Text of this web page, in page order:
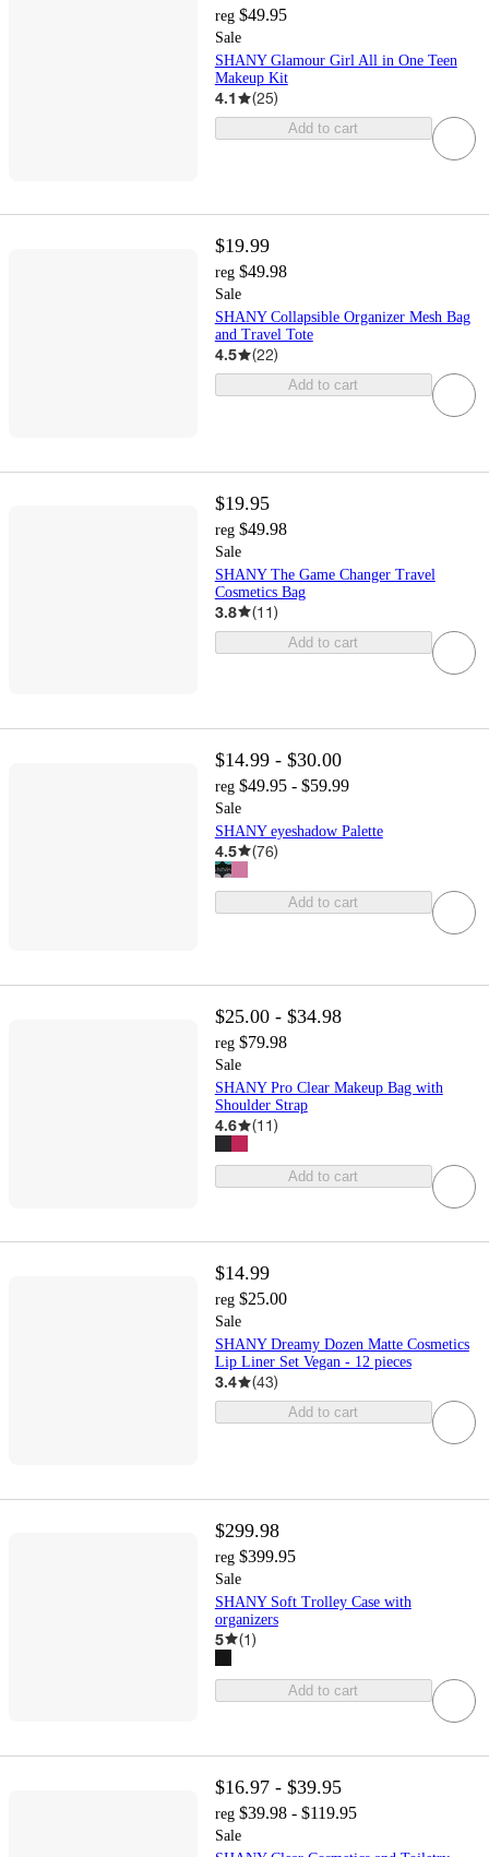
reg $49.95
Sale
SHANY Glamour Girl All in One Teen
Makeup Kit
4.1 (25)
Add to cart
$19.99
reg $49.98
Sale
SHANY Collapsible Organizer Mesh Bag
and Travel Tote
4.5 (22)
Add to cart
$19.95
reg $49.98
Sale
SHANY The Game Changer Travel
Cosmetics Bag
3.8 (11)
Add to cart
$14.99 - $30.00
reg $49.95 - $59.99
Sale
SHANY eyeshadow Palette
4.5 (76)
Add to cart
$25.00 - $34.98
reg $79.98
Sale
SHANY Pro Clear Makeup Bag with
Shoulder Strap
4.6 (11)
Add to cart
$14.99
reg $25.00
Sale
SHANY Dreamy Dozen Matte Cosmetics
Lip Liner Set Vegan - 12 pieces
3.4 (43)
Add to cart
$299.98
reg $399.95
Sale
SHANY Soft Trolley Case with
organizers
5 (1)
Add to cart
$16.97 - $39.95
reg $39.98 - $119.95
Sale